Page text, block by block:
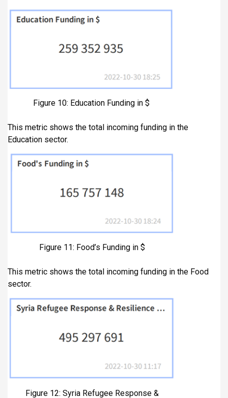
Figure 10: Education Funding in $
This metric shows the total incoming funding in the
Education sector.
Figure 11: Food’s Funding in $
This metric shows the total incoming funding in the Food
sector.
Figure 12: Syria Refugee Response &